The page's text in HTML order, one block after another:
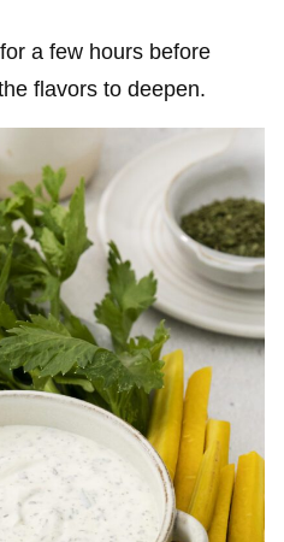
a few hours before
flavors to deepen.